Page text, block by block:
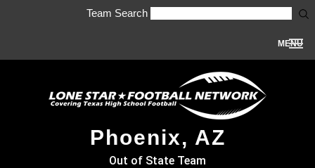
Team Search
MENU
Phoenix, AZ
Out of State Team